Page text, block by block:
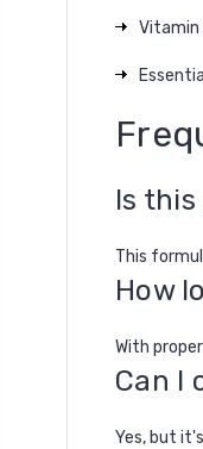
Vitamin
Is
This
How
With
Can I
Yes, but